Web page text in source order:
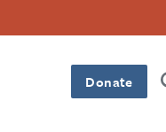
Donate